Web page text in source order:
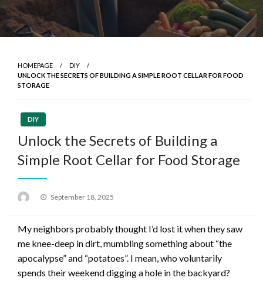
HOMEPAGE
DIY
UNLOCK THE SECRETS OF BUILDING A SIMPLE ROOT CELLAR FOR FOOD
STORAGE
DIY
Unlock the Secrets of Building a
Simple Root Cellar for Food Storage
Posted
September 18, 2025
My neighbors probably thought I’d lost it when they saw
me knee-deep in dirt, mumbling something about “the
apocalypse” and “potatoes”. I mean, who voluntarily
spends their weekend digging a hole in the backyard?